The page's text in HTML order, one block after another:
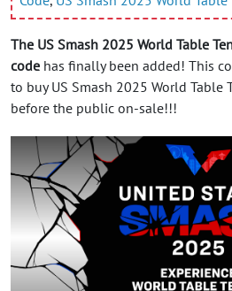
The US Smash 2025 World Table
code has finally been added! This
to buy US Smash 2025 World Table
before the public on-sale!!!